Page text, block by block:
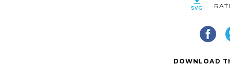
DOWNLOAD